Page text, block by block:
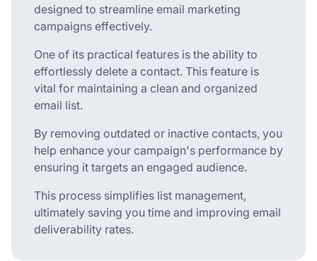
designed to streamline email marketing
campaigns effectively.
One of its practical features is the ability to
effortlessly delete a contact. This feature is
vital for maintaining a clean and organized
email list.
By removing outdated or inactive contacts, you
help enhance your campaign's performance by
ensuring it targets an engaged audience.
This process simplifies list management,
ultimately saving you time and improving email
deliverability rates.